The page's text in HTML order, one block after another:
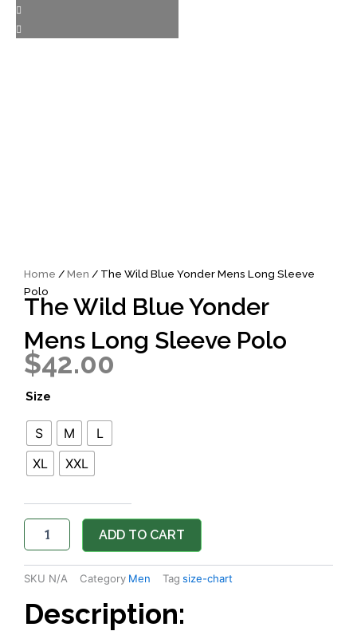
Home /Men / The Wild Blue Yonder Mens Long Sleeve
Polo
The Wild Blue Yonder
Mens Long Sleeve Polo
$42.00
Size
S M
L
XL
XXL
The
Blue
Yonder
Mens
Long
Polo
quantity
ADD TO CART
SKU N/A Category Men Tag size-chart
Description: